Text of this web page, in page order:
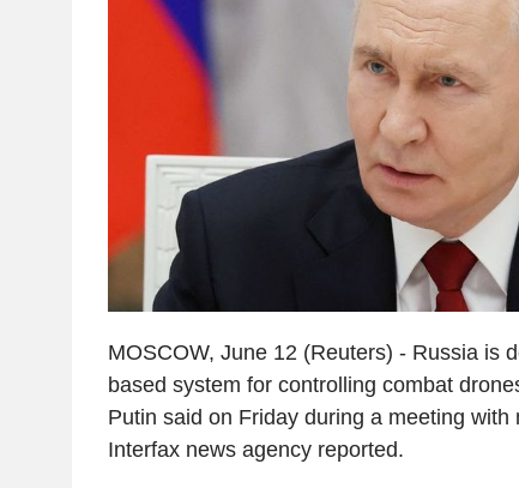
MOSCOW, June 12 (Reuters) - Russia is
based system for controlling combat
Putin said on Friday during a meeting with
Interfax news agency reported.